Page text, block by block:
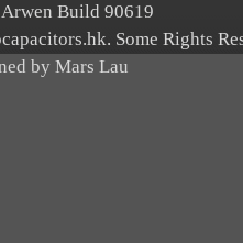
Build 90619
Some Rights
by Mars Lau